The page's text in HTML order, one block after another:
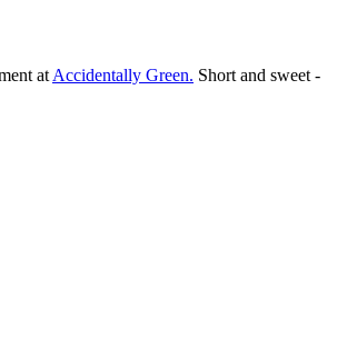
at Accidentally Green. Short and sweet -